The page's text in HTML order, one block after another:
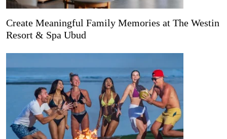
Create Meaningful Family Memories at The Westin
Resort & Spa Ubud